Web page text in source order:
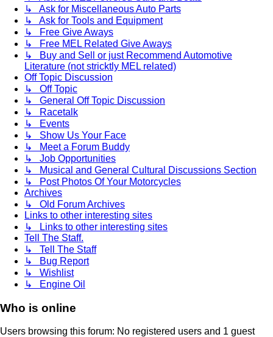
↳ Ask for Miscellaneous Auto Parts
↳ Ask for Tools and Equipment
↳ Free Give Aways
↳ Free MEL Related Give Aways
↳ Buy and Sell or just Recommend Automotive
Literature (not stricktly MEL related)
Off Topic Discussion
↳ Off Topic
↳ General Off Topic Discussion
↳ Racetalk
↳ Events
↳ Show Us Your Face
↳ Meet a Forum Buddy
↳ Job Opportunities
↳ Musical and General Cultural Discussions Section
↳ Post Photos Of Your Motorcycles
Archives
↳ Old Forum Archives
Links to other interesting sites
↳ Links to other interesting sites
Tell The Staff.
↳ Tell The Staff
↳ Bug Report
↳ Wishlist
↳ Engine Oil
Who is online
Users browsing this forum: No registered users and 1 guest